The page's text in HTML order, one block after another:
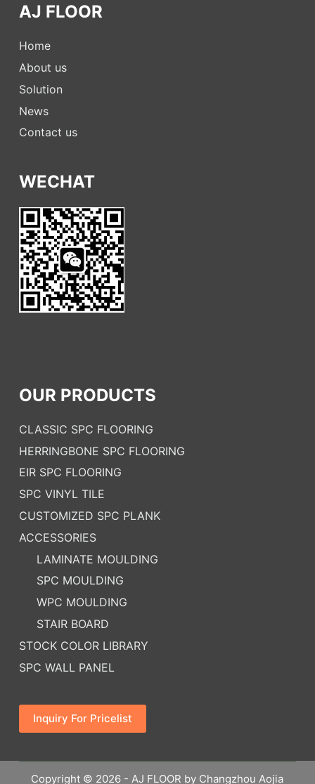
AJ FLOOR
Home
About us
Solution
News
Contact us
WECHAT
OUR PRODUCTS
CLASSIC SPC FLOORING
HERRINGBONE SPC FLOORING
EIR SPC FLOORING
SPC VINYL TILE
CUSTOMIZED SPC PLANK
ACCESSORIES
LAMINATE MOULDING
SPC MOULDING
WPC MOULDING
STAIR BOARD
STOCK COLOR LIBRARY
SPC WALL PANEL
Inquiry For Pricelist
Copyright © 2026 - AJ FLOOR by Changzhou Aojia